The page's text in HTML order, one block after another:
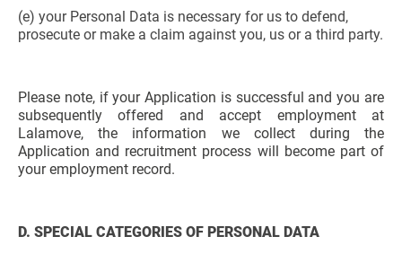
(e) your Personal Data is necessary for us to defend,
prosecute or make a claim against you, us or a third party.
Please note, if your Application is successful and you are
subsequently offered and accept employment at
Lalamove, the information we collect during the
Application and recruitment process will become part of
your employment record.
D. SPECIAL CATEGORIES OF PERSONAL DATA